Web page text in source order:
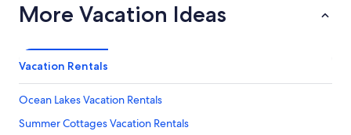
More Vacation Ideas
Vacation Rentals
Ocean Lakes Vacation Rentals
Summer Cottages Vacation Rentals